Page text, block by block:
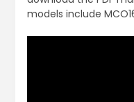
models include